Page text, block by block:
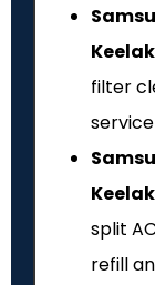
filter
split
refill